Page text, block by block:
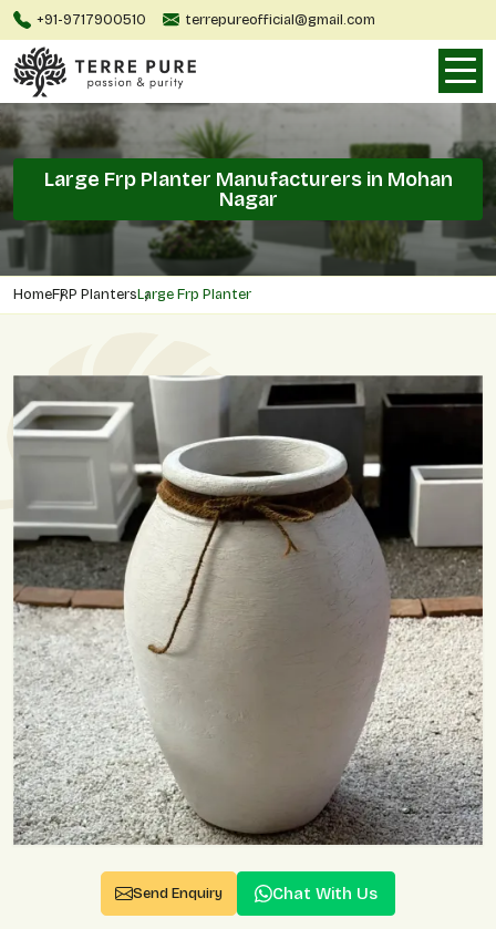
+91-9717900510 terrepureofficial@gmail.com
Large Frp Planter Manufacturers in Mohan
Nagar
HomeFRP PlantersLarge Frp Planter
Send Enquiry Chat With Us